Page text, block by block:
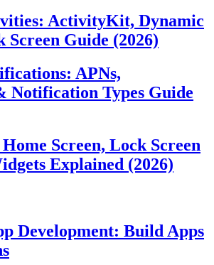
ActivityKit, Dynamic
Guide (2026)
APNs,
Notification Types Guide
Screen, Lock Screen
Explained (2026)
Development: Build Apps